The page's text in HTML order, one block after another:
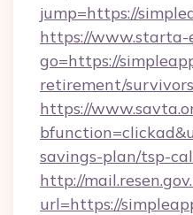
jump=https://
https://www.starta-
go=https://
retirement/
https://
savings-plan/tsp-
http://
url=https://